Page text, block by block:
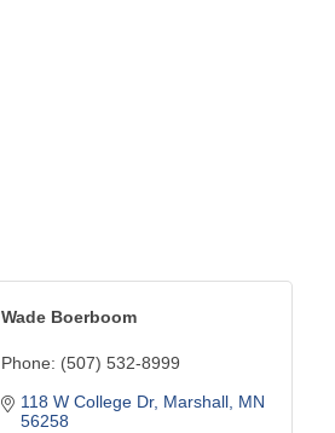
Wade Boerboom
Phone: (507) 532-8999
118 W College Dr Marshall MN
56258